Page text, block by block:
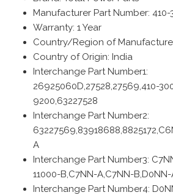
Manufacturer Part Number: 410-
Warranty: 1 Year
Country/Region of
Country of Origin: India
Interchange Part Number1:
26925060D,27528,27569,410-
9200,63227528
Interchange Part Number2:
A
Interchange Part Number3:
11000-B,C7NN-A,C7NN-B,D0NN-
Interchange Part Number4: